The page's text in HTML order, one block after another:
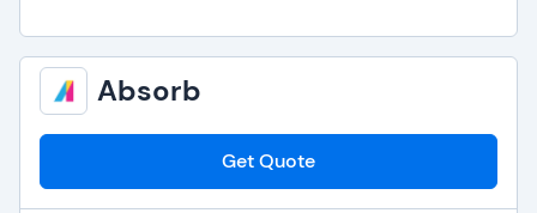
Absorb
Get Quote